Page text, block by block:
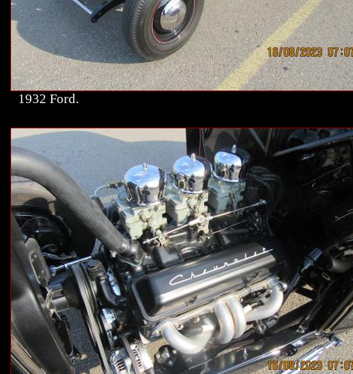
1932 Ford.